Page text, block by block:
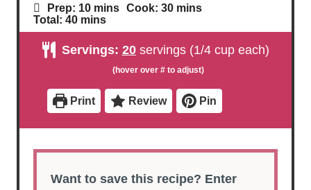
Prep: 10m
i
n
t
mins Cook: 30m
n
t
s
mins
Total: 40m
i
u
mins
Servings: 20 servings (1/4 cup each)
Print Review Pin
Want to save this recipe? Enter